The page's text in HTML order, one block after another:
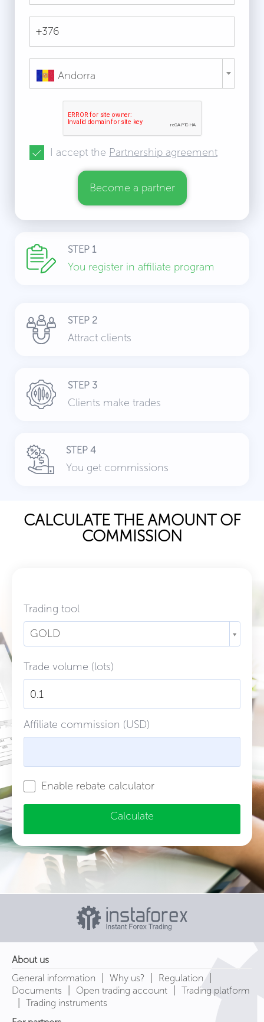
STEP 1
You register in affiliate program
STEP 2
Attract clients
STEP 3
Clients make trades
STEP 4
You get commissions
Andorra
I accept the Partnership agreement
Become a partner
CALCULATE THE AMOUNT OF
COMMISSION
Trading tool
GOLD
Trade volume (lots)
Affiliate commission (USD)
Enable rebate calculator
Calculate
About us
General information
Why us? Regulation
Documents Open trading account Trading platform
Trading instruments